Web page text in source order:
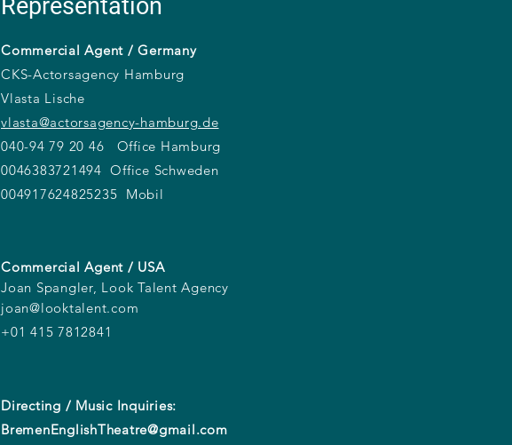
Representation
Commercial Agent / Germany
CKS-Actorsagency Hamburg
Vlasta Lische
vlasta@actorsagency-hamburg.de
040-94 79 20 46 Office Hamburg
0046383721494 Office Schweden
004917624825235 Mobil
Commercial Agent / USA
Joan Spangler, Look Talent Agency
joan@looktalent.com
+01 415 7812841
Directing / Music Inquiries:
BremenEnglishTheatre@gmail.com